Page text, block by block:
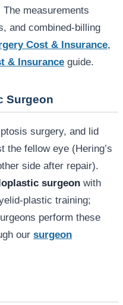
measurements
and combined-billing
Cost & Insurance,
& Insurance guide.
Surgeon
surgery, and lid
the fellow eye (Hering’s
side after repair).
surgeon with
plastic training;
perform these
our surgeon